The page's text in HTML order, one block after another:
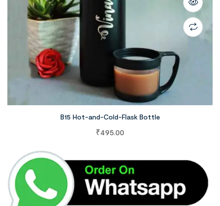
B15 Hot-and-Cold-Flask Bottle
₹495.00